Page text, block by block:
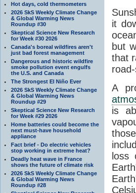
Hot days, cold thermometers
2026 SkS Weekly Climate Change
& Global Warming News
Roundup #30
Skeptical Science New Research
for Week #30 2026
Canada's boreal wildfires aren't
just bad forest management
Dangerous and historic wildfire
smoke pollution event engulfs
the U.S. and Canada
The Strongest El Niño Ever
2026 SkS Weekly Climate Change
& Global Warming News
Roundup #29
Skeptical Science New Research
for Week #29 2026
Home batteries could become the
next must-have household
appliance
Fact brief - Do electric vehicles
stop working in extreme heat?
Deadly heat wave in France
shows the future of climate risk
2026 SkS Weekly Climate Change
& Global Warming News
Roundup #28
it
but
that
A
is
those
loss